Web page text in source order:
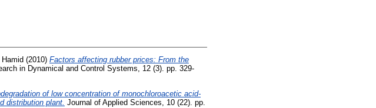
Hamid (2010) Factors affecting rubber prices: From the
in Dynamical and Control Systems, 12 (3). pp. 329-
of low concentration of monochloroacetic acid-
distribution plant. Journal of Applied Sciences, 10 (22). pp.